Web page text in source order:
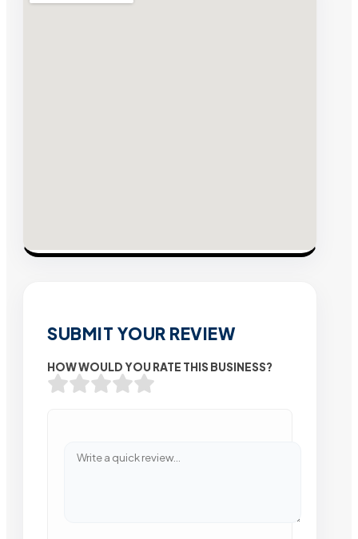
SUBMIT YOUR REVIEW
HOW WOULD YOU RATE THIS BUSINESS?